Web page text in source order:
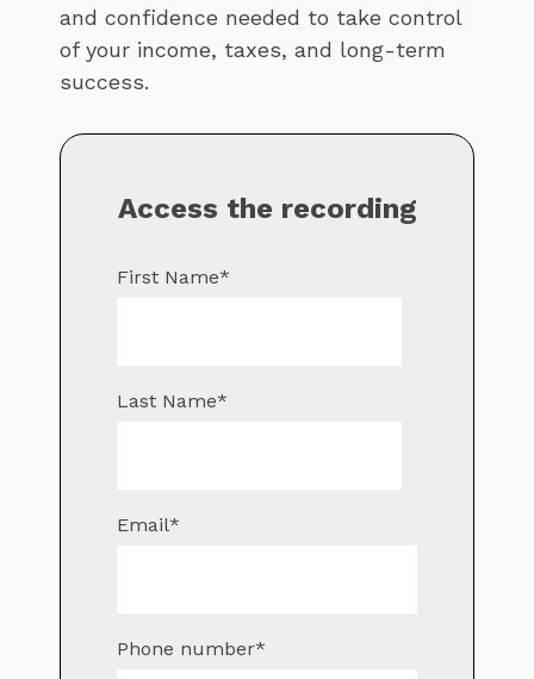
and confidence needed to take control
of your income, taxes, and long-term
success.
Access the recording
First Name*
Last Name*
Email*
Phone number*